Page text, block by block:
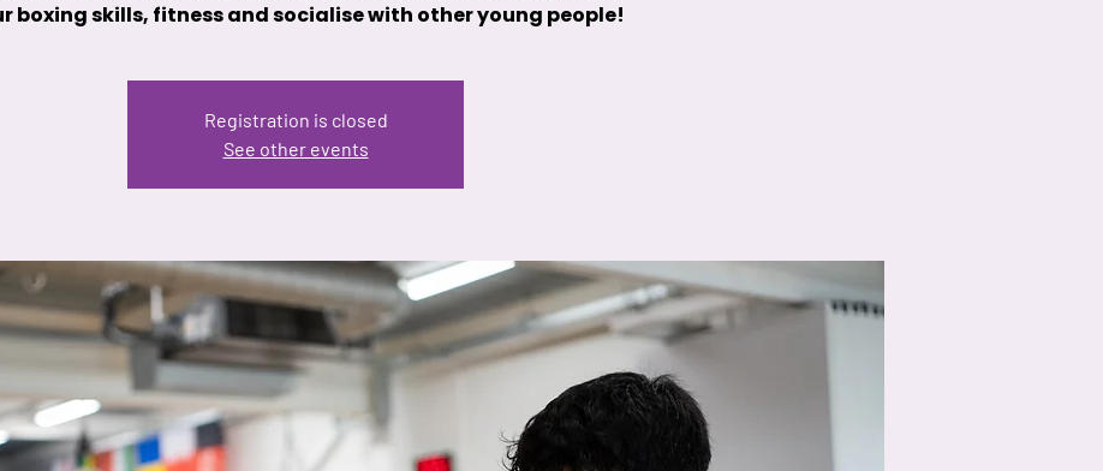
boxing skills, fitness and socialise with other young people!
Registration is closed
See other events